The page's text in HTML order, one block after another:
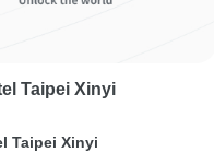
Taipei Xinyi
Taipei Xinyi